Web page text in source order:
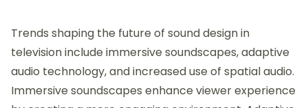
Trends shaping the future of sound design in
television include immersive soundscapes, adaptive
audio technology, and increased use of spatial audio.
Immersive soundscapes enhance viewer experience